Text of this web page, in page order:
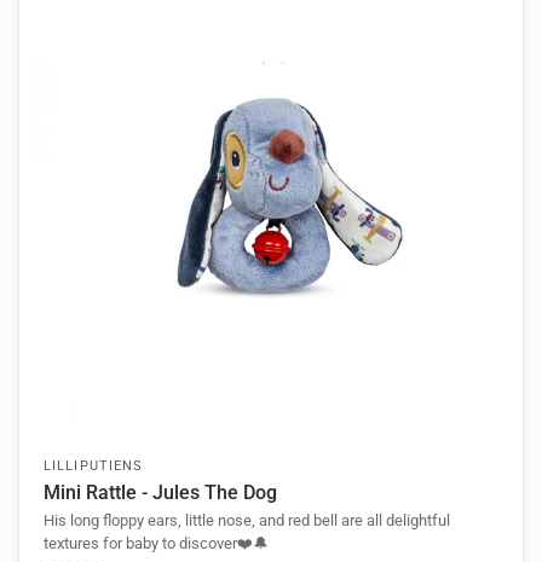
LILLIPUTIENS
Mini Rattle - Jules The Dog
His long floppy ears, little nose, and red bell are all delightful
textures for baby to discover❤️🔔